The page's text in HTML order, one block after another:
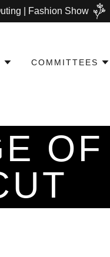
| Fashion Show
COMMITTEES
OF